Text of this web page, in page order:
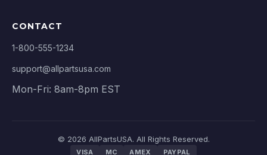
CONTACT
1-800-555-1234
support@allpartsusa.com
Mon-Fri: 8am-8pm EST
© 2026 AllPartsUSA. All Rights Reserved.
VISA MC AMEX PAYPAL